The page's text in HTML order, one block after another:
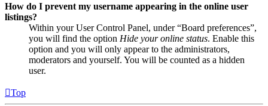
How do I prevent my username appearing in the online user
listings?
Within your User Control Panel, under “Board preferences”,
you will find the option Hide your online status. Enable this
option and you will only appear to the administrators,
moderators and yourself. You will be counted as a hidden
user.
Top